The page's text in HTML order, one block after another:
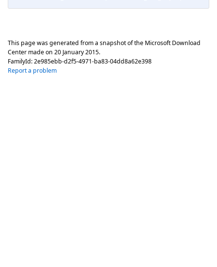
This page was generated from a snapshot of the Microsoft Download
Center made on 20 January 2015.
FamilyId:2e985ebb-d2f5-4971-ba83-04dd8a62e398
Report a problem